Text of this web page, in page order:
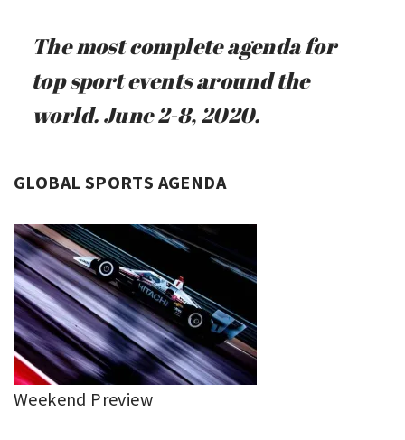
The most complete agenda for
top sport events around the
world. June 2-8, 2020.
GLOBAL SPORTS AGENDA
Weekend Preview